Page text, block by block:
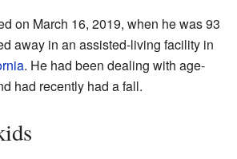
on March 16, 2019, when he was 93
away in an assisted-living facility in
. He had been dealing with age-
had recently had a fall.